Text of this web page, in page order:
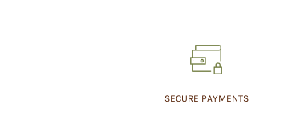
SECURE PAYMENTS